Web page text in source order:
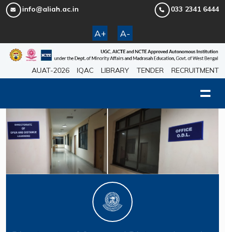
info@aliah.ac.in 033 2341 6444
A+ A-
AUAT-2026 IQAC LIBRARY TENDER RECRUITMENT